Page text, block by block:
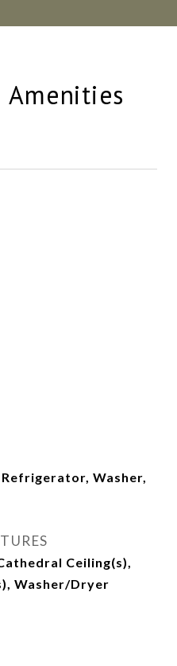
Amenities
Refrigerator, Washer,
Ceiling(s),
Washer/Dryer